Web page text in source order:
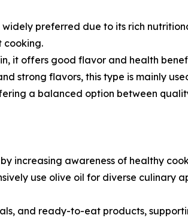
widely preferred due to its rich
cooking.
it offers good flavor and health
strong flavors, this type is mainly
a balanced option between
increasing awareness of healthy
use olive oil for diverse
and ready-to-eat products,